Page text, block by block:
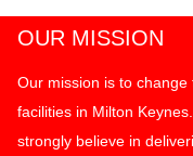
OUR MISSION
Our mission is to
facilities in Milton
strongly believe in